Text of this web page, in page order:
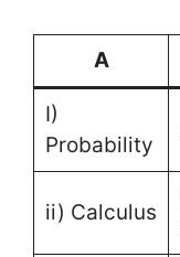
A
I)
Probability
ii) Calculus